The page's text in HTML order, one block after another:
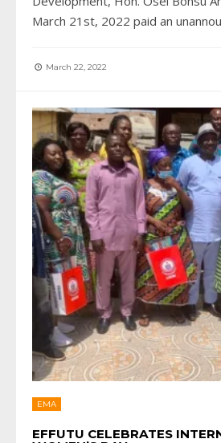
March 21st, 2022 paid an
March 22, 2022
EMA
EFFUTU CELEBRATES